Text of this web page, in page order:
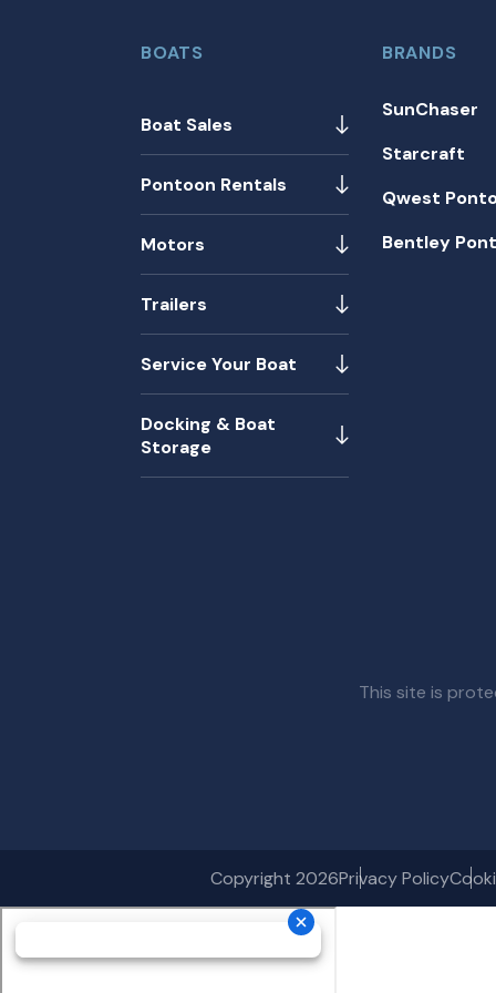
BOATS
Boat Sales
Pontoon Rentals
Motors
Trailers
Service Your Boat
Docking & Boat
Storage
BRANDS
SunChaser
Starcraft
Qwest
Bentley
This site is
Copyright 2026Privacy Policy